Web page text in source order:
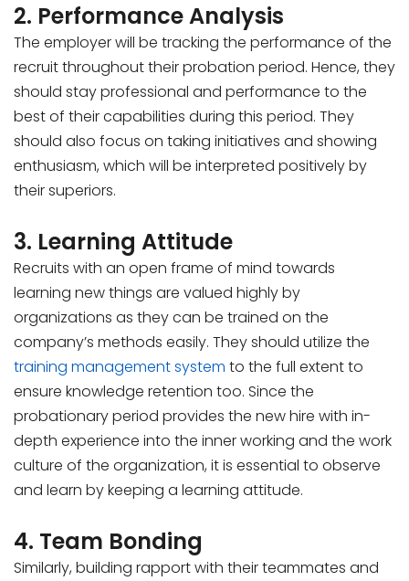
2. Performance Analysis
The employer will be tracking the performance of the
recruit throughout their probation period. Hence, they
should stay professional and performance to the
best of their capabilities during this period. They
should also focus on taking initiatives and showing
enthusiasm, which will be interpreted positively by
their superiors.
3. Learning Attitude
Recruits with an open frame of mind towards
learning new things are valued highly by
organizations as they can be trained on the
company’s methods easily. They should utilize the
training management system to the full extent to
ensure knowledge retention too. Since the
probationary period provides the new hire with in-
depth experience into the inner working and the work
culture of the organization, it is essential to observe
and learn by keeping a learning attitude.
4. Team Bonding
Similarly, building rapport with their teammates and